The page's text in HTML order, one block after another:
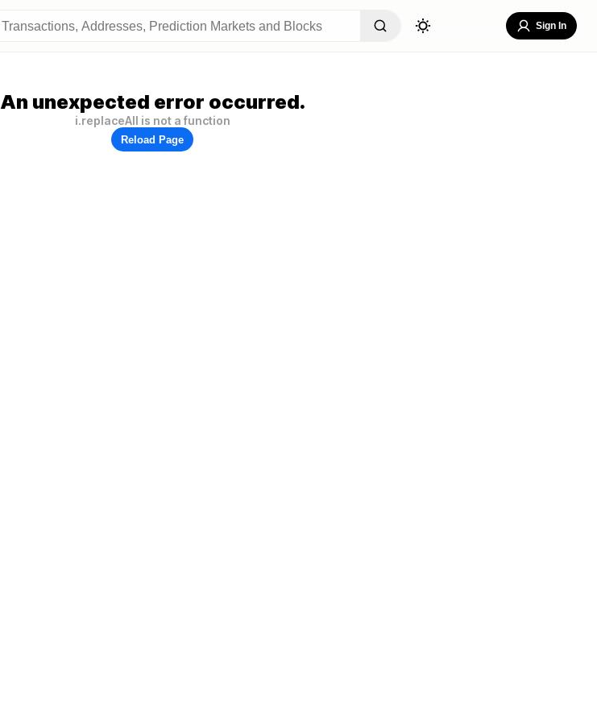
Sign In
An unexpected error occurred.
i.replaceAll is not a function
Reload Page